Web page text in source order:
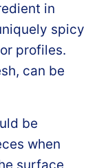
in
spicy
profiles.
can be
be
when